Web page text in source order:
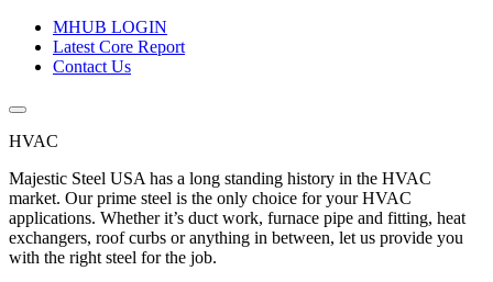
MHUB LOGIN
Latest Core Report
Contact Us
HVAC
Majestic Steel USA has a long standing history in the HVAC
market. Our prime steel is the only choice for your HVAC
applications. Whether it’s duct work, furnace pipe and fitting, heat
exchangers, roof curbs or anything in between, let us provide you
with the right steel for the job.